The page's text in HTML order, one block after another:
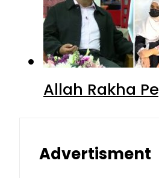
Allah Rakha
Advertisment